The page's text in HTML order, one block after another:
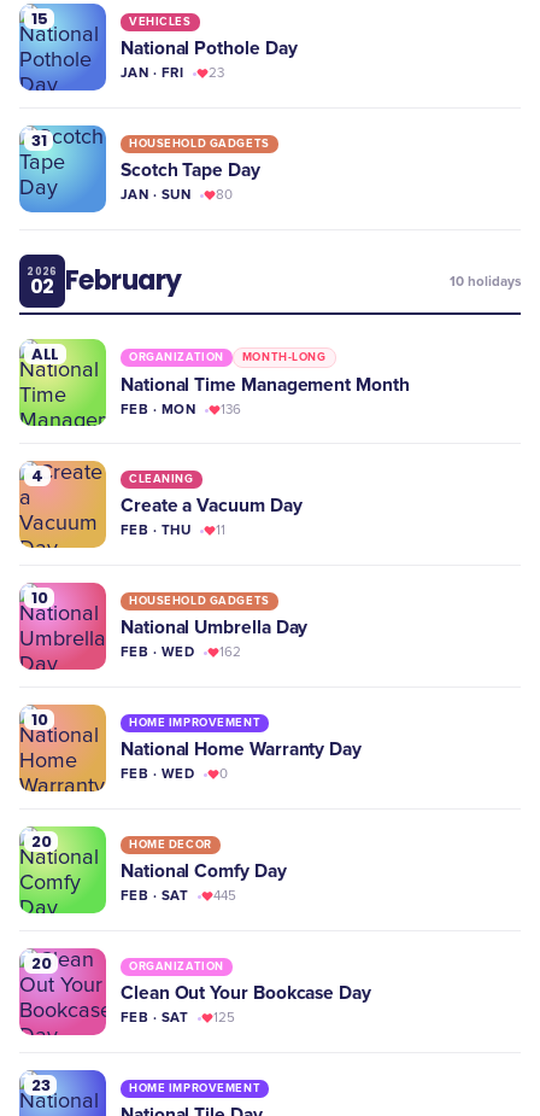
15 VEHICLES
National Pothole Day
JAN · FRI 23
31 HOUSEHOLD GADGETS
Scotch Tape Day
JAN · SUN 80
2026
02 February 10 holidays
ALL ORGANIZATION MONTH-LONG
National Time Management Month
FEB · MON 136
4 CLEANING
Create a Vacuum Day
FEB · THU 11
10 HOUSEHOLD GADGETS
National Umbrella Day
FEB · WED 162
10 HOME IMPROVEMENT
National Home Warranty Day
FEB · WED 0
20 HOME DECOR
National Comfy Day
FEB · SAT 445
20 ORGANIZATION
Clean Out Your Bookcase Day
FEB · SAT 125
23 HOME IMPROVEMENT